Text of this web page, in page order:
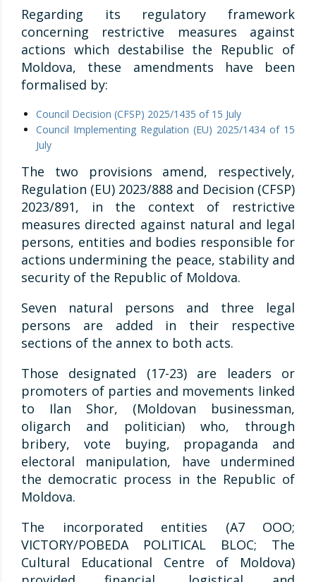
Regarding its regulatory framework
concerning restrictive measures against
actions which destabilise the Republic of
Moldova, these amendments have been
formalised by:
Council Decision (CFSP) 2025/1435 of 15 July
Council Implementing Regulation (EU) 2025/1434 of 15
July
The two provisions amend, respectively,
Regulation (EU) 2023/888 and Decision (CFSP)
2023/891, in the context of restrictive
measures directed against natural and legal
persons, entities and bodies responsible for
actions undermining the peace, stability and
security of the Republic of Moldova.
Seven natural persons and three legal
persons are added in their respective
sections of the annex to both acts.
Those designated (17-23) are leaders or
promoters of parties and movements linked
to Ilan Shor, (Moldovan businessman,
oligarch and politician) who, through
bribery, vote buying, propaganda and
electoral manipulation, have undermined
the democratic process in the Republic of
Moldova.
The incorporated entities (A7 OOO;
VICTORY/POBEDA POLITICAL BLOC; The
Cultural Educational Centre of Moldova)